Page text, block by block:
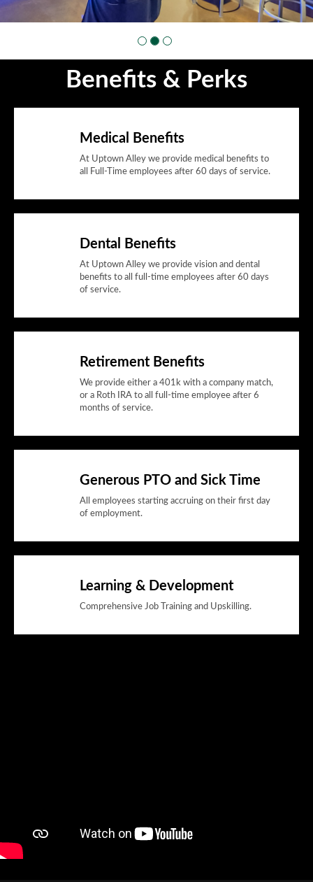
Benefits & Perks
Medical Benefits
At Uptown Alley we provide medical benefits to
all Full-Time employees after 60 days of service.
Dental Benefits
At Uptown Alley we provide vision and dental
benefits to all full-time employees after 60 days
of service.
Retirement Benefits
We provide either a 401k with a company match,
or a Roth IRA to all full-time employee after 6
months of service.
Generous PTO and Sick Time
All employees starting accruing on their first day
of employment.
Learning & Development
Comprehensive Job Training and Upskilling.